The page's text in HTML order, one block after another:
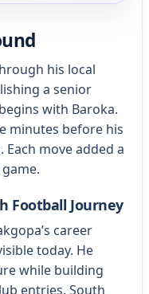
his local
a senior
with Baroka.
minutes before his
move added a
Football Journey
career
today. He
while building
entries. South